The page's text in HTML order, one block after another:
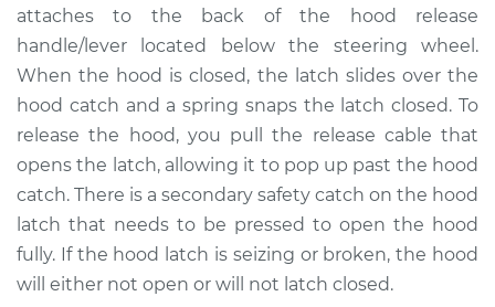
Service type
Hood Latch
Replacement
Estimate $483.00
Shop/Dealer Price $580.76-$728.07
2001 BMW 325xi
attaches to the back of the hood release
handle/lever located below the steering wheel.
When the hood is closed, the latch slides over the
hood catch and a spring snaps the latch closed. To
release the hood, you pull the release cable that
opens the latch, allowing it to pop up past the hood
catch. There is a secondary safety catch on the hood
latch that needs to be pressed to open the hood
fully. If the hood latch is seizing or broken, the hood
will either not open or will not latch closed.